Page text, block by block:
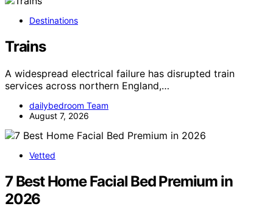
Destinations
Trains
A widespread electrical failure has disrupted train
services across northern England,…
dailybedroom Team
August 7, 2026
Vetted
7 Best Home Facial Bed Premium in
2026